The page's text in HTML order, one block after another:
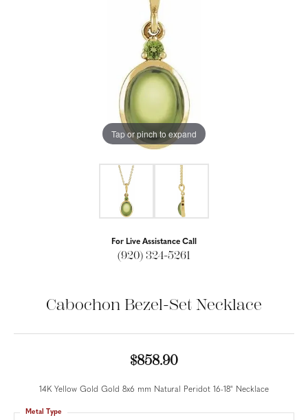
Tap or pinch to expand
For Live Assistance Call
(920) 324-5261
Cabochon Bezel-Set Necklace
$858.90
14K Yellow Gold Gold 8x6 mm Natural Peridot 16-18" Necklace
Metal Type